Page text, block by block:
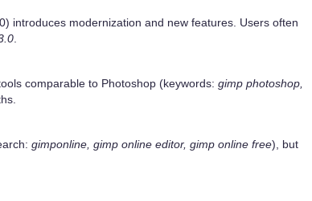
introduces modernization and new features. Users often
.
comparable to Photoshop (keywords: gimp photoshop,
gimponline, gimp online editor, gimp online free), but